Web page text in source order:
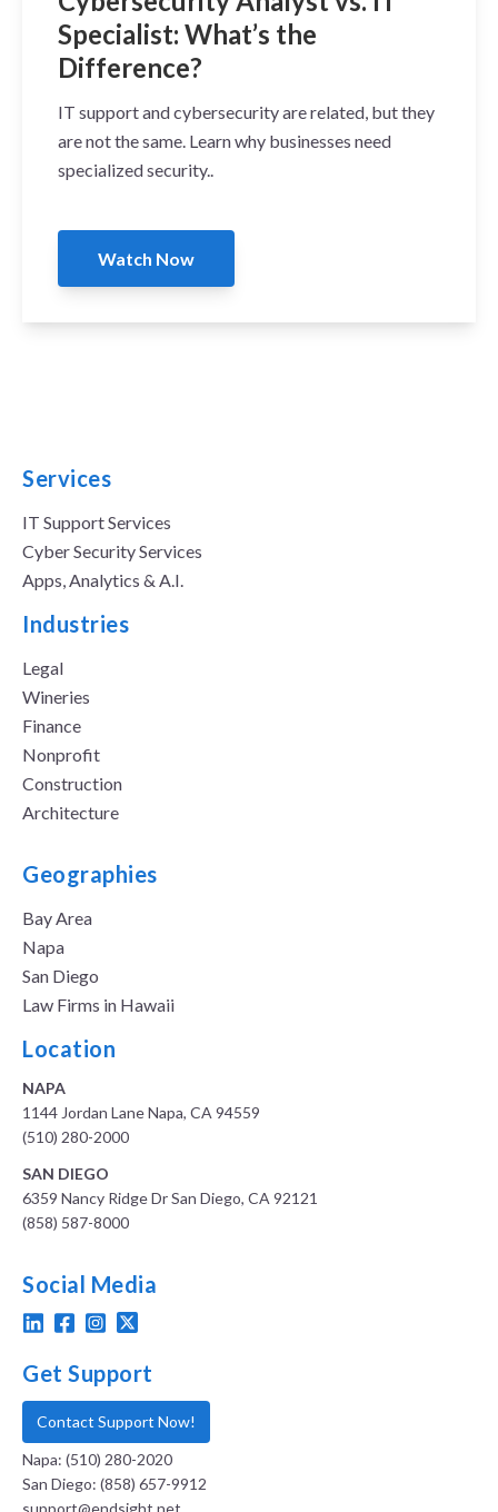
Specialist: What’s the
Difference?
IT support and cybersecurity are related, but they
are not the same. Learn why businesses need
specialized security..
Watch Now
Services
IT Support Services
Cyber Security Services
Apps, Analytics & A.I.
Industries
Legal
Wineries
Finance
Nonprofit
Construction
Architecture
Geographies
Bay Area
Napa
San Diego
Law Firms in Hawaii
Location
NAPA
1144 Jordan Lane Napa, CA 94559
(510) 280-2000
SAN DIEGO
6359 Nancy Ridge Dr San Diego, CA 92121
(858) 587-8000
Social Media
Get Support
Contact Support Now!
Napa: (510) 280-2020
San Diego: (858) 657-9912
support@endsight.net